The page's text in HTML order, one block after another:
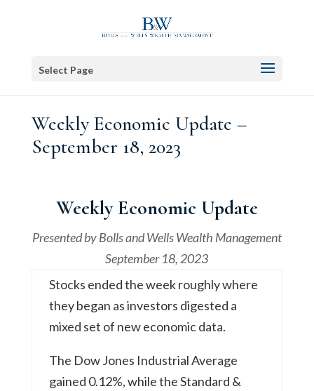
Select Page
Weekly Economic Update –
September 18, 2023
Weekly Economic Update
Presented byBolls and Wells Wealth Management
September 18, 2023
Stocks ended the week roughly where
they began as investors digested a
mixed set of new economic data.
The Dow Jones Industrial Average
gained 0.12%, while the Standard &